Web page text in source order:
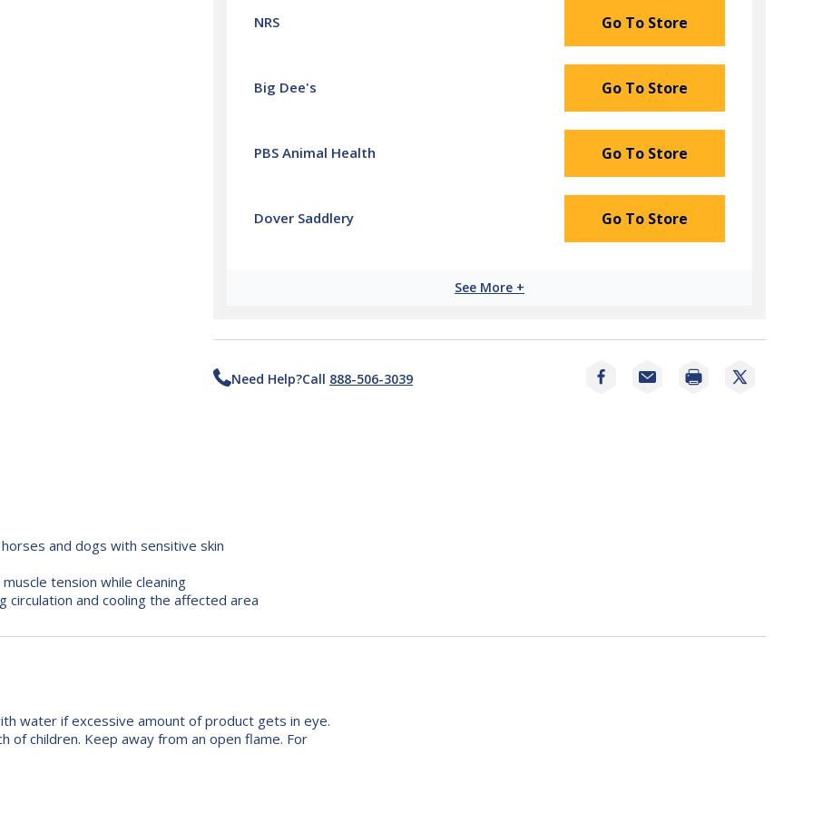
NRS Go To Store
Big Dee's Go To Store
PBS Animal Health Go To Store
Dover Saddlery Go To Store
See More +
Need Help?Call 888-506-3039 Print
and dogs with sensitive skin
tension while cleaning
and cooling the affected area
water if excessive amount of product gets in eye.
of children. Keep away from an open flame. For